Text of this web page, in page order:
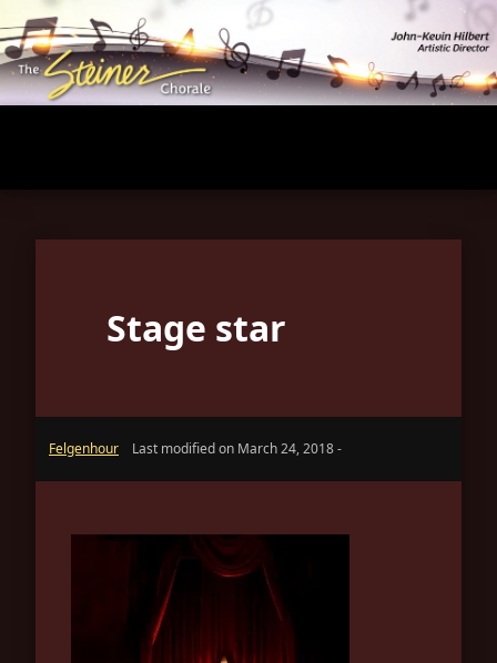
to
main
content
Stage star
Felgenhour Last modified on March 24, 2018 -